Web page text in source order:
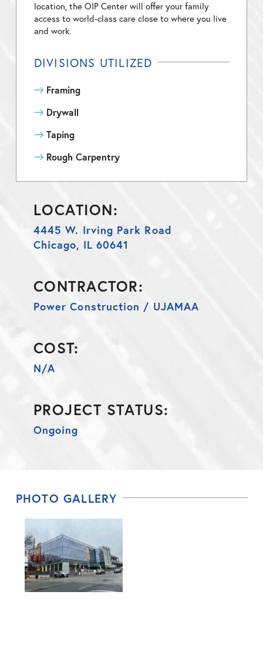
location, the OIP Center will offer your family
access to world-class care close to where you live
and work.
DIVISIONS UTILIZED
Framing
Drywall
Taping
Rough Carpentry
LOCATION:
4445 W. Irving Park Road
Chicago, IL 60641
CONTRACTOR:
Power Construction / UJAMAA
COST:
N/A
PROJECT STATUS:
Ongoing
PHOTO GALLERY